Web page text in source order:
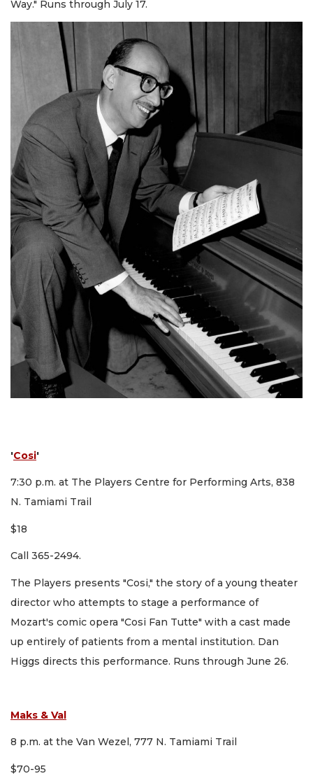
Way." Runs through July 17.
'Cosi'
7:30 p.m. at The Players Centre for Performing Arts, 838
N. Tamiami Trail
$18
Call 365-2494.
The Players presents "Cosi," the story of a young theater
director who attempts to stage a performance of
Mozart's comic opera "Cosi Fan Tutte" with a cast made
up entirely of patients from a mental institution. Dan
Higgs directs this performance. Runs through June 26.
Maks & Val
8 p.m. at the Van Wezel, 777 N. Tamiami Trail
$70-95